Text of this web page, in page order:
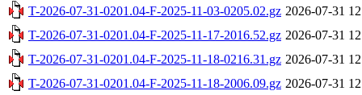
T-2026-07-31-0201.04-F-2025-11-03-0205.02.gz 2026-07-31
T-2026-07-31-0201.04-F-2025-11-17-2016.52.gz 2026-07-31
T-2026-07-31-0201.04-F-2025-11-18-0216.31.gz 2026-07-31
T-2026-07-31-0201.04-F-2025-11-18-2006.09.gz 2026-07-31